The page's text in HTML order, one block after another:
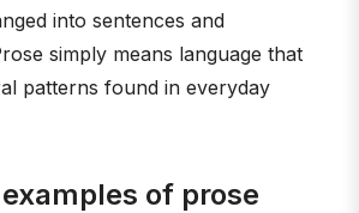
into sentences and
simply means language that
patterns found in everyday
of prose